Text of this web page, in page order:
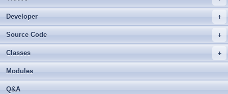
Developer
Source Code
Classes
Modules
Q&A